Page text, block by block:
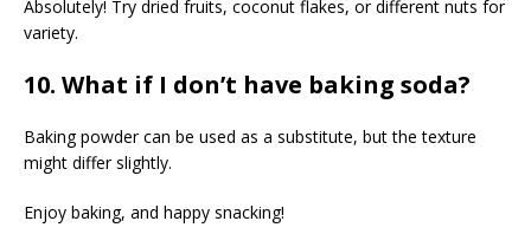
Absolutely! Try dried fruits, coconut flakes, or different nuts for
variety.
10. What if I don’t have baking soda?
Baking powder can be used as a substitute, but the texture
might differ slightly.
Enjoy baking, and happy snacking!